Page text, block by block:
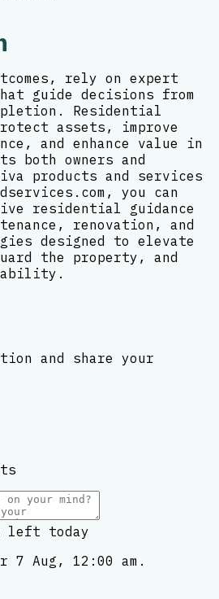
rely on expert
guide decisions from
Residential
assets, improve
and enhance value in
both owners and
products and services
you can
residential guidance
renovation, and
designed to elevate
the property, and
and share your
left today
Aug, 12:00 am.